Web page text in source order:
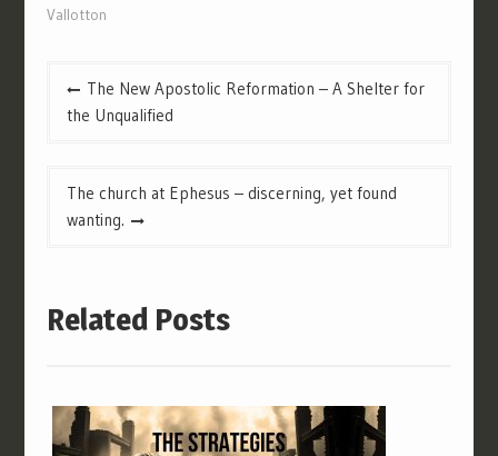
Vallotton
Post
navigation
The New Apostolic Reformation – A Shelter for
the Unqualified
The church at Ephesus – discerning, yet found
wanting.
Related Posts